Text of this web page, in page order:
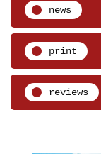
news
print
reviews